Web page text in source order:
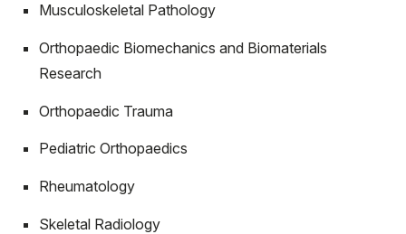
Musculoskeletal Pathology
Orthopaedic Biomechanics and Biomaterials
Research
Orthopaedic Trauma
Pediatric Orthopaedics
Rheumatology
Skeletal Radiology